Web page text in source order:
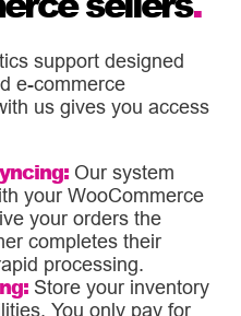
support designed
e-commerce
us gives you access
Our system
your WooCommerce
your orders the
completes their
processing.
Store your inventory
You only pay for